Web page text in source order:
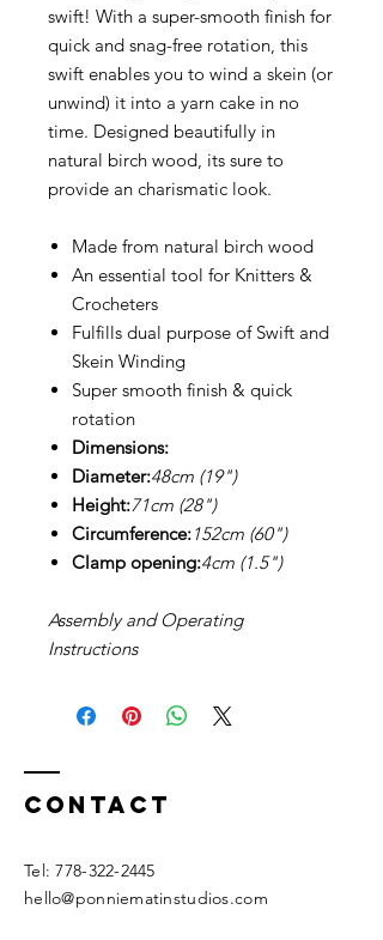
swift! With a super-smooth finish for
quick and snag-free rotation, this
swift enables you to wind a skein (or
unwind) it into a yarn cake in no
time. Designed beautifully in
natural birch wood, its sure to
provide an charismatic look.
Made from natural birch wood
An essential tool for Knitters &
Crocheters
Fulfills dual purpose of Swift and
Skein Winding
Super smooth finish & quick
rotation
Dimensions:
Diameter:48cm (19")
Height:71cm (28")
Circumference:152cm (60")
Clamp opening:4cm (1.5")
Assembly and Operating
Instructions
Contact
​​Tel:778-322-2445
hello@ponniematinstudios.com